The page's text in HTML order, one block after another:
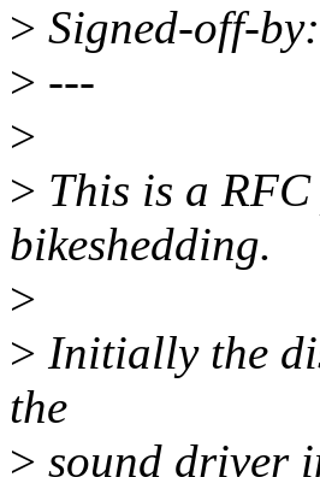
> Signed-off-
> ---
>
> This is a
bikeshedding.
>
> Initially the
the
> sound driver